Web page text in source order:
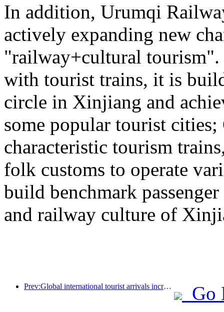
In addition, Urumqi
actively expanding new
"railway+cultural
with tourist trains, it is
circle in Xinjiang and
some popular tourist
characteristic tourism
folk customs to operate
build benchmark
and railway culture of
Prev:Global international tourist arrivals increased by 5% year-on-year in the first half of the year
Go